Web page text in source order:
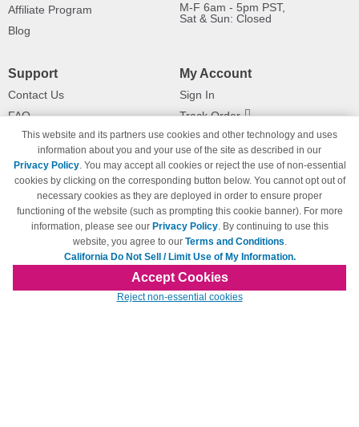
Affiliate Program
Blog
M-F 6am - 5pm PST,
Sat & Sun: Closed
Support
Contact Us
FAQ
Shipping Information
Payment Methods
Privacy Policy
California Do Not Sell / Limit Use
of My Information
Terms & Conditions
My Account
Sign In
Track Order
Returns
© Copyright 1998-2026 | Brand names and logos are trademarks of their respective
owners and are not affiliated with 123inkjets.com
This website and its partners use cookies and other technology and uses
information about you and your use of the site as described in our
Privacy Policy. You may accept all cookies or reject the use of non-essential
cookies by clicking on the corresponding button below. You cannot opt out of
necessary cookies as they are deployed in order to ensure proper
functioning of the website (such as prompting this cookie banner). For more
information, please see our Privacy Policy. By continuing to use this
website, you agree to our Terms and Conditions.
California Do Not Sell / Limit Use of My Information.
Accept Cookies
Reject non-essential cookies